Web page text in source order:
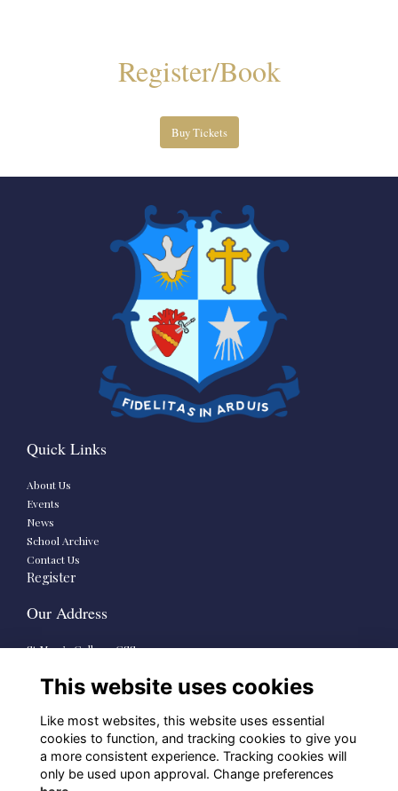
Register/Book
Buy Tickets
Quick Links
About Us
Events
News
School Archive
Contact Us
Register
Our Address
St Mary’s College CSSp.
Dublin 6
School Links
St Mary’s Senior School
This website uses cookies
Like most websites, this website uses essential
cookies to function, and tracking cookies to give you
a more consistent experience. Tracking cookies will
only be used upon approval. Change preferences